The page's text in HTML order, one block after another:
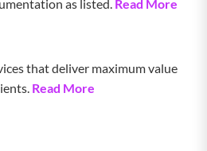
as listed. Read More
that deliver maximum value
Read More